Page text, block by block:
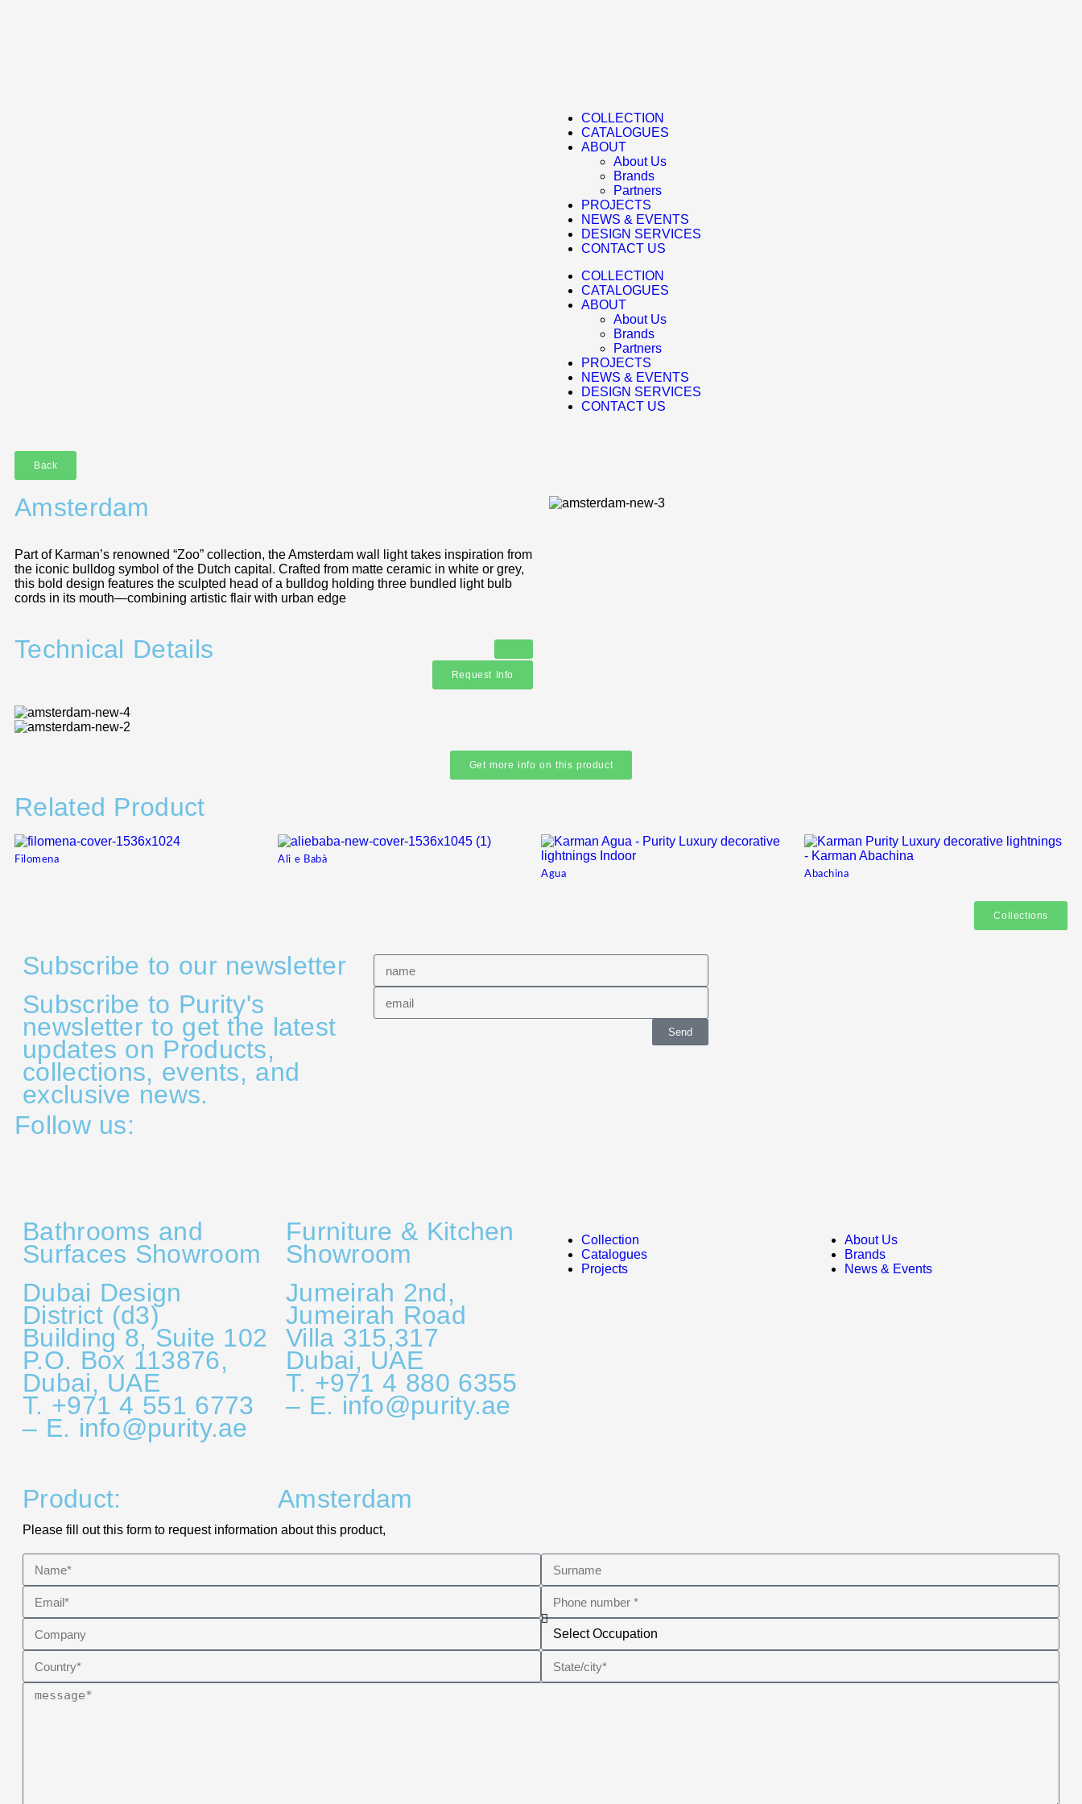
COLLECTION
CATALOGUES
ABOUT
About Us
Brands
Partners
PROJECTS
NEWS & EVENTS
DESIGN SERVICES
CONTACT US
COLLECTION
CATALOGUES
ABOUT
About Us
Brands
Partners
PROJECTS
NEWS & EVENTS
DESIGN SERVICES
CONTACT US
Back
Amsterdam
Part of Karman’s renowned “Zoo” collection, the Amsterdam wall light takes inspiration from
the iconic bulldog symbol of the Dutch capital. Crafted from matte ceramic in white or grey,
this bold design features the sculpted head of a bulldog holding three bundled light bulb
cords in its mouth—combining artistic flair with urban edge
Technical Details
Request Info
Get more info on this product
Related Product
Filomena
Alì e Babà
Agua
Abachina
Collections
Subscribe to our newsletter
Subscribe to Purity's
newsletter to get the latest
updates on Products,
collections, events, and
exclusive news.
Send
Follow us:
Bathrooms and
Surfaces Showroom
Dubai Design
District (d3)
Building 8, Suite 102
P.O. Box 113876,
Dubai, UAE
T. +971 4 551 6773
– E. info@purity.ae
Furniture & Kitchen
Showroom
Jumeirah 2nd,
Jumeirah Road
Villa 315,317
Dubai, UAE
T. +971 4 880 6355
– E. info@purity.ae
Collection
Catalogues
Projects
About Us
Brands
News & Events
Product: Amsterdam
Please fill out this form to request information about this product,